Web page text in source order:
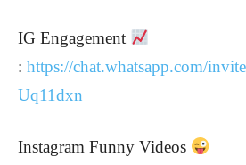
IG Engagement
: https://chat.whatsapp.com/
Uq11dxn
Instagram Funny Videos